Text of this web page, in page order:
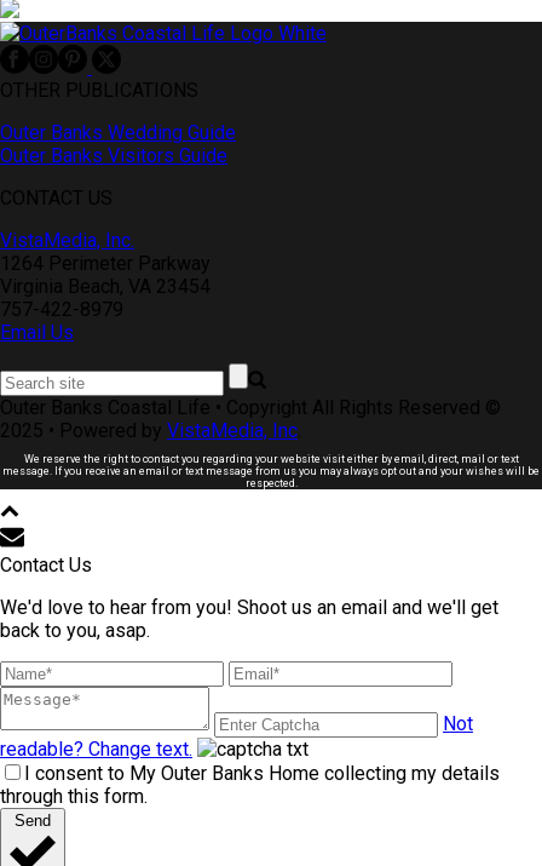
OTHER PUBLICATIONS
Outer Banks Wedding Guide
Outer Banks Visitors Guide
CONTACT US
VistaMedia, Inc.
1264 Perimeter Parkway
Virginia Beach, VA 23454
757-422-8979
Email Us
Outer Banks Coastal Life • Copyright All Rights Reserved ©
2025 • Powered by VistaMedia, Inc
We reserve the right to contact you regarding your website visit either by email, direct, mail or text
message. If you receive an email or text message from us you may always opt out and your wishes will be
respected.
Contact Us
We'd love to hear from you! Shoot us an email and we'll get
back to you, asap.
Not
readable? Change text.
I consent to My Outer Banks Home collecting my details
through this form.
Send